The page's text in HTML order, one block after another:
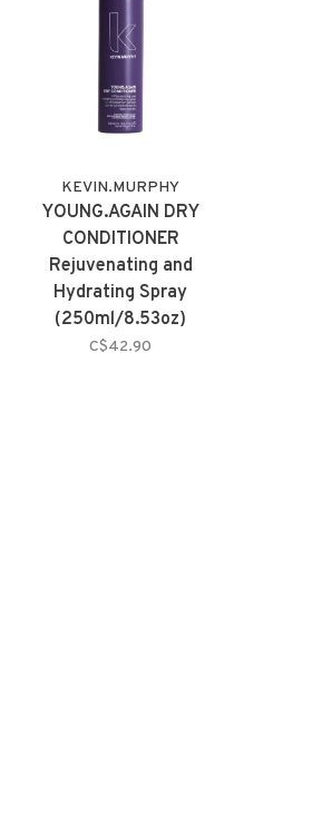
KEVIN.MURPHY
YOUNG.AGAIN DRY
CONDITIONER
Rejuvenating and
Hydrating Spray
(250ml/8.53oz)
C$42.90